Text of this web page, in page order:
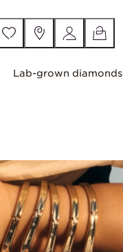
Lab-grown diamonds